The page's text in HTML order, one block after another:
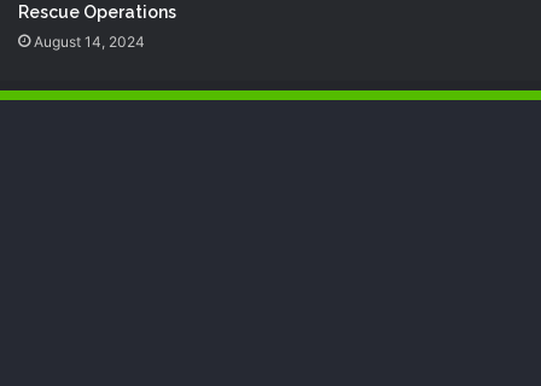
Rescue Operations
August 14, 2024